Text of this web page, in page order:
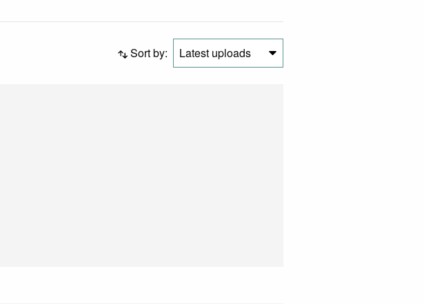
Sort by: Latest uploads